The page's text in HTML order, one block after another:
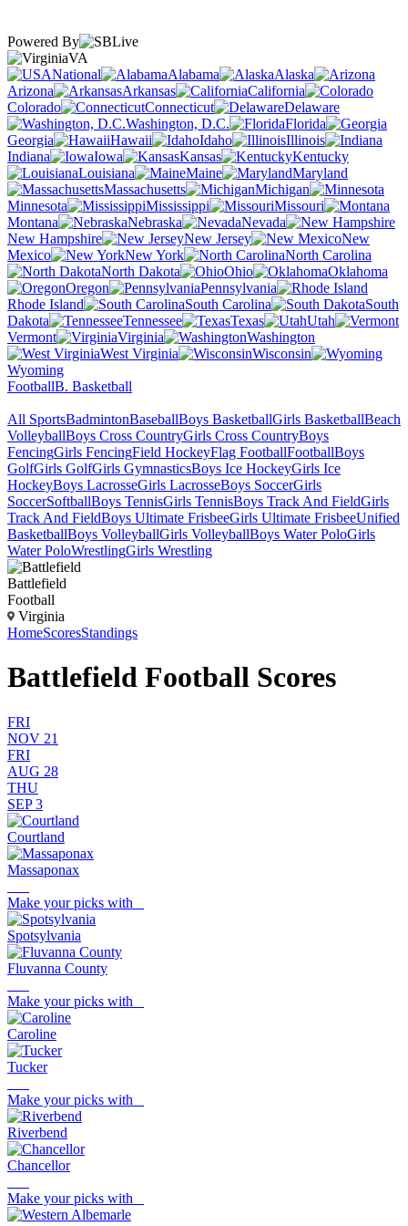
Powered By
VA
National
Alabama
Alaska
Arizona
Arkansas
California
Colorado
Connecticut
Delaware
Washington, D.C.
Florida
Georgia
Hawaii Idaho
Illinois
Indiana
Iowa Kansas
Kentucky
Louisiana
Maine
Maryland
Massachusetts
Michigan
Minnesota
Mississippi
Missouri
Montana
Nebraska
Nevada
New Hampshire
New Jersey
New
Mexico
New York
North Carolina
North Dakota
Ohio
Oklahoma
Oregon
Pennsylvania
Rhode Island
South Carolina
South
Dakota
Tennessee Texas
Utah
Vermont
Virginia
Washington
West Virginia
Wisconsin
Wyoming
FootballB. Basketball
All SportsBadmintonBaseballBoys BasketballGirls BasketballBeach
VolleyballBoys Cross CountryGirls Cross CountryBoys
FencingGirls FencingField HockeyFlag FootballFootballBoys
GolfGirls GolfGirls GymnasticsBoys Ice HockeyGirls Ice
HockeyBoys LacrosseGirls LacrosseBoys SoccerGirls
SoccerSoftballBoys TennisGirls TennisBoys Track And FieldGirls
Track And FieldBoys Ultimate FrisbeeGirls Ultimate FrisbeeUnified
BasketballBoys VolleyballGirls VolleyballBoys Water PoloGirls
Water PoloWrestlingGirls Wrestling
Battlefield
Football
Virginia
HomeScoresStandings
Battlefield Football Scores
FRI
NOV 21
FRI
AUG 28
THU
SEP 3
Courtland
Massaponax
Make your picks with
Spotsylvania
Fluvanna County
Make your picks with
Caroline
Tucker
Make your picks with
Riverbend
Chancellor
Make your picks with